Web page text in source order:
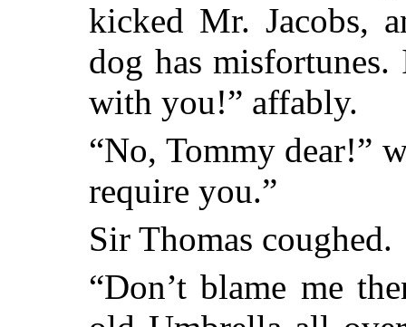
kicked Mr. Jacobs,
dog has
with you!” affably.
“No, Tommy dear!”
require you.”
Sir Thomas coughed.
“Don’t blame me